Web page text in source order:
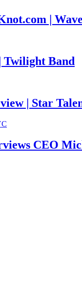
|
Twilight Band
| Star
CEO